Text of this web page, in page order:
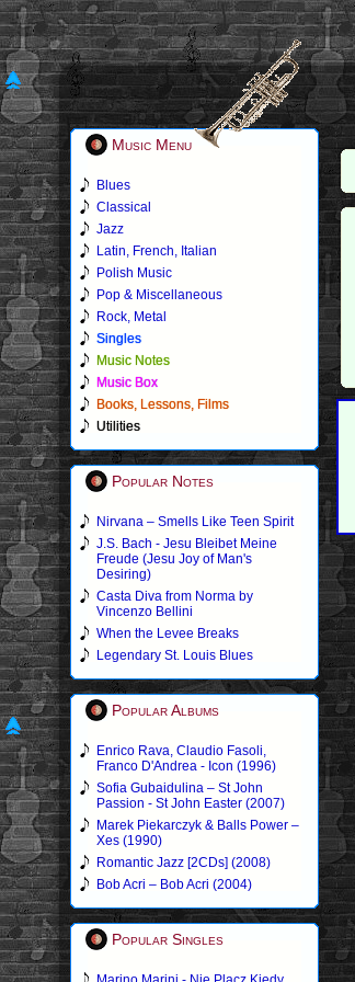
Music Menu
Blues
Classical
Jazz
Latin, French, Italian
Polish Music
Pop & Miscellaneous
Rock, Metal
Singles
Music Notes
Music Box
Books, Lessons, Films
Utilities
Popular Notes
Nirvana – Smells Like Teen Spirit
J.S. Bach - Jesu Bleibet Meine
Freude (Jesu Joy of Man's
Desiring)
Casta Diva from Norma by
Vincenzo Bellini
When the Levee Breaks
Legendary St. Louis Blues
Popular Albums
Enrico Rava, Claudio Fasoli,
Franco D'Andrea - Icon (1996)
Sofia Gubaidulina – St John
Passion - St John Easter (2007)
Marek Piekarczyk & Balls Power –
Xes (1990)
Romantic Jazz [2CDs] (2008)
Bob Acri – Bob Acri (2004)
Popular Singles